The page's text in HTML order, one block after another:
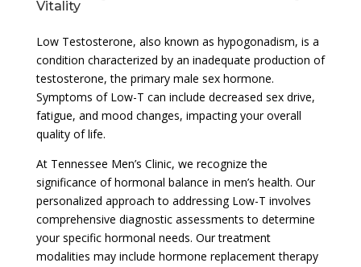
Vitality
Low Testosterone, also known as hypogonadism, is a
condition characterized by an inadequate production of
testosterone, the primary male sex hormone.
Symptoms of Low-T can include decreased sex drive,
fatigue, and mood changes, impacting your overall
quality of life.
At Tennessee Men’s Clinic, we recognize the
significance of hormonal balance in men’s health. Our
personalized approach to addressing Low-T involves
comprehensive diagnostic assessments to determine
your specific hormonal needs. Our treatment
modalities may include hormone replacement therapy